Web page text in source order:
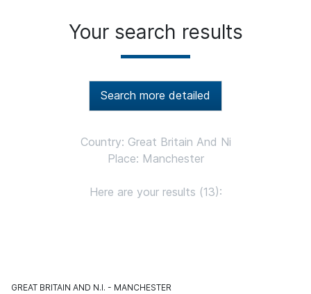
Your search results
Search more detailed
Country: Great Britain And Ni
Place: Manchester
Here are your results (13):
GREAT BRITAIN AND N.I. MANCHESTER